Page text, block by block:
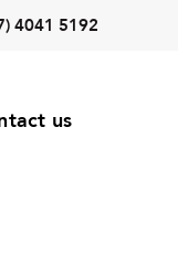
4041 5192
us